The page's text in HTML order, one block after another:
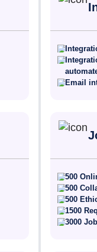
Email
500
500
500
1500
3000